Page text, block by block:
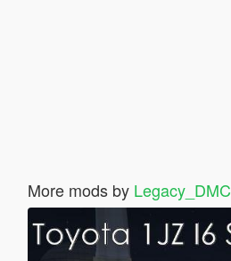
More mods by Legacy_DMC